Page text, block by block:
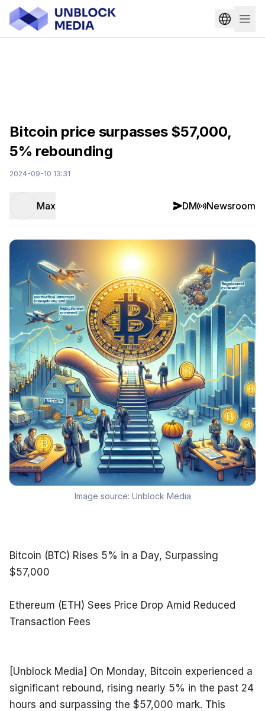
Bitcoin price surpasses $57,000,
5% rebounding
2024-09-10 13:31
Max DM Newsroom
Image source: Unblock Media
Bitcoin (BTC) Rises 5% in a Day, Surpassing
$57,000
Ethereum (ETH) Sees Price Drop Amid Reduced
Transaction Fees
[Unblock Media] On Monday, Bitcoin experienced a
significant rebound, rising nearly 5% in the past 24
hours and surpassing the $57,000 mark. This